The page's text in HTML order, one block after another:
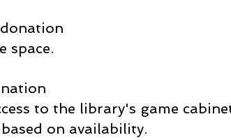
space.
to the library's game
on availability.